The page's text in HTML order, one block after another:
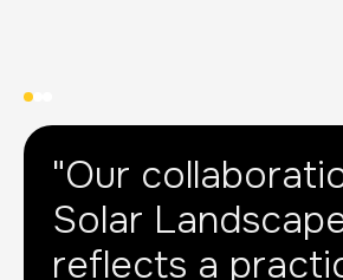
"Our
Solar
reflects a